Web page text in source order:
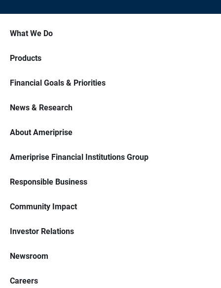
What We Do
Products
Financial Goals & Priorities
News & Research
About Ameriprise
Ameriprise Financial Institutions Group
Responsible Business
Community Impact
Investor Relations
Newsroom
Careers